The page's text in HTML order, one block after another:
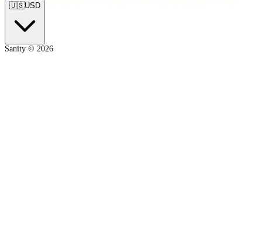
🇺🇸USD
Sanity © 2026